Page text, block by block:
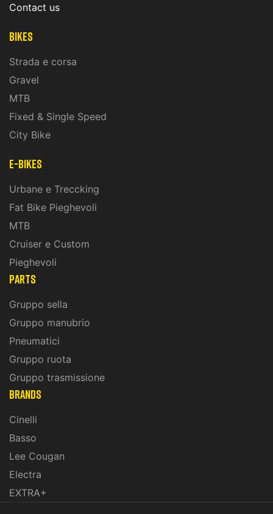
Contact us
Bikes
Strada e corsa
Gravel
MTB
Fixed & Single Speed
City Bike
E-Bikes
Urbane e Treccking
Fat Bike Pieghevoli
MTB
Cruiser e Custom
Pieghevoli
PARTS
Gruppo sella
Gruppo manubrio
Pneumatici
Gruppo ruota
Gruppo trasmissione
BRANDS
Cinelli
Basso
Lee Cougan
Electra
EXTRA+